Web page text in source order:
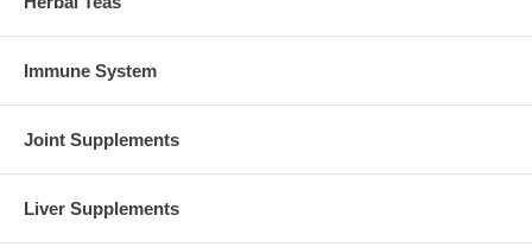
Immune System
Joint Supplements
Liver Supplements